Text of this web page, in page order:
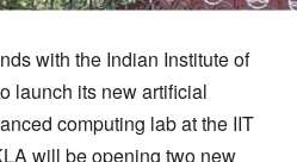
with the Indian Institute of
launch its new artificial
computing lab at the IIT
will be opening two new